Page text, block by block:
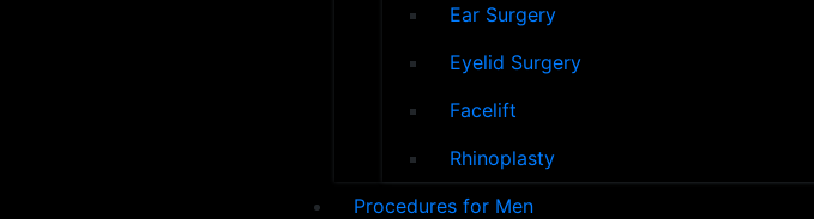
Ear Surgery
Eyelid Surgery
Facelift
Rhinoplasty
Procedures for Men